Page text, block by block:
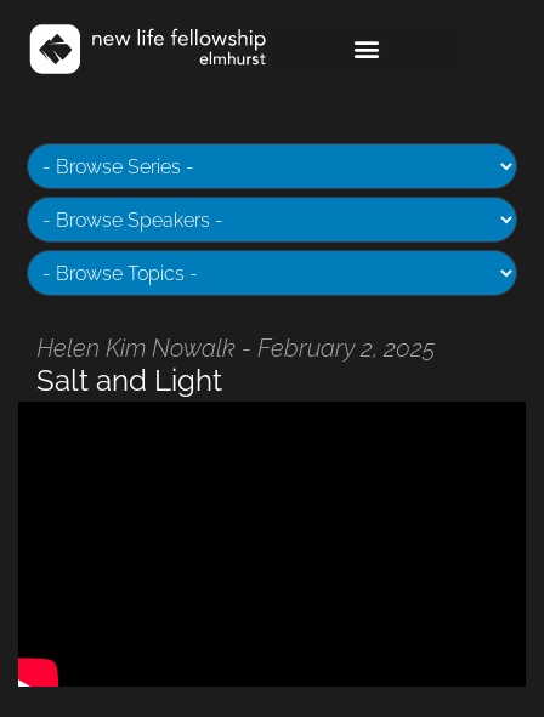
Helen Kim Nowalk - February 2, 2025
Salt and Light